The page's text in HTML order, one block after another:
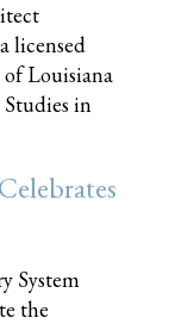
licensed
Louisiana
in
System
the